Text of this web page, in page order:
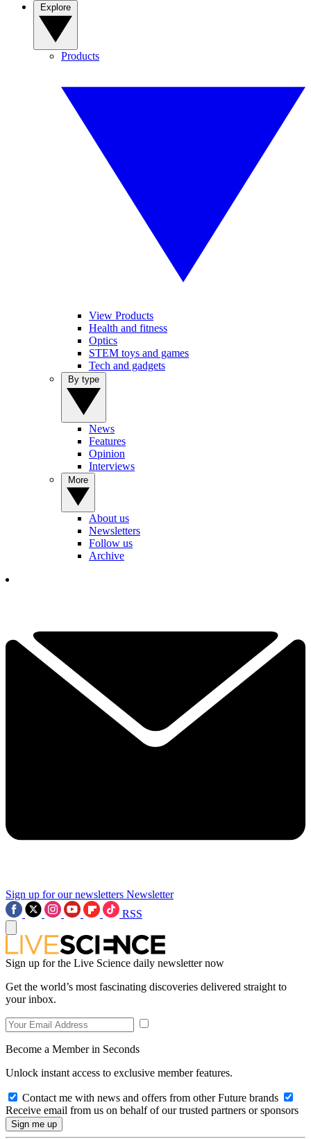
Products
View Products
Health and fitness
Optics
STEM toys and games
Tech and gadgets
News
Features
Opinion
Interviews
About us
Newsletters
Follow us
Archive
Sign up for our newsletters Newsletter
RSS
Sign up for the Live Science daily newsletter now
Get the world’s most fascinating discoveries delivered straight to
your inbox.
Become a Member in Seconds
Unlock instant access to exclusive member features.
Contact me with news and offers from other Future brands
Receive email from us on behalf of our trusted partners or sponsors